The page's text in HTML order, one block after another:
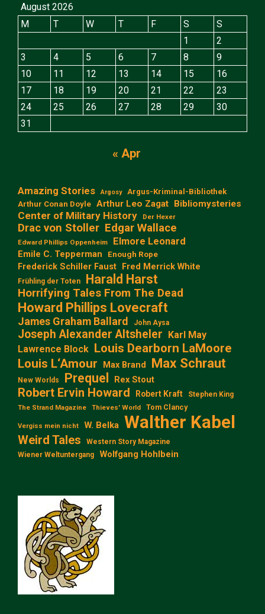
August 2026
M
T W T F S
S
1
2
3
4 5 6 7 8
9
10
11 12 13 14 15
16
17
18 19 20 21 22
23
24
25 26 27 28 29
30
31
« Apr
Amazing Stories Argosy
Argus-Kriminal-Bibliothek
Arthur Conan Doyle Arthur Leo Zagat Bibliomysteries
Center of Military History Der Hexer
Drac von Stoller Edgar Wallace
Edward Phillips Oppenheim Elmore Leonard
Emile C. Tepperman Enough Rope
Frederick Schiller Faust Fred Merrick White
Frühling der Toten Harald Harst
Horrifying Tales From The Dead
Howard Phillips Lovecraft
James Graham Ballard John Aysa
Joseph Alexander Altsheler Karl May
Lawrence Block Louis Dearborn LaMoore
Louis L‘Amour
Max Brand Max Schraut
New Worlds Prequel Rex Stout
Robert Ervin Howard Robert Kraft Stephen King
The Strand Magazine Thieves' World Tom Clancy
Vergiss mein nicht W. Belka Walther Kabel
Weird Tales
Western Story Magazine
Wiener Weltuntergang
Wolfgang Hohlbein